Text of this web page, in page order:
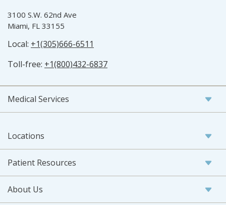
3100 S.W. 62nd Ave
Miami, FL 33155
Local: +1(305)666-6511
Toll-free: +1(800)432-6837
Medical Services
Locations
Patient Resources
About Us